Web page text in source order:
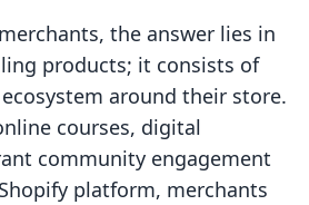
the answer lies in
products; it consists of
around their store.
courses, digital
community engagement
platform, merchants